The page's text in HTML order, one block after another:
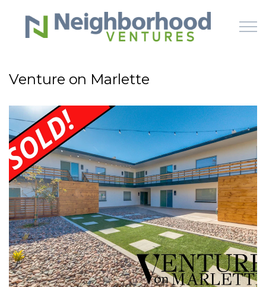
Skip to main content
WHY US
HOW IT WORKS
LEARN
OFFERINGS
Venture on Marlette